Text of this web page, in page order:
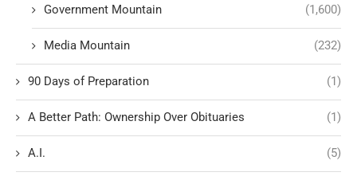
Government Mountain (1,600)
Media Mountain (232)
90 Days of Preparation (1)
A Better Path: Ownership Over Obituaries (1)
A.I. (5)